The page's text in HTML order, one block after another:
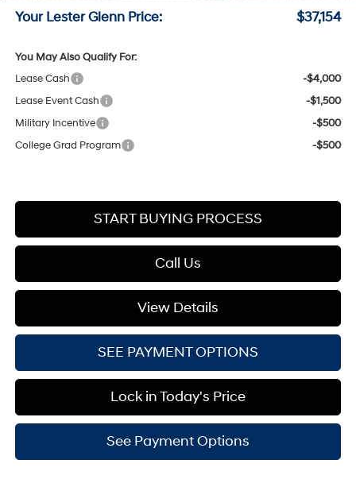
Your Lester Glenn Price: $37,154
You May Also Qualify For:
Lease Cash
-$4,000
Lease Event Cash
-$1,500
Military Incentive
-$500
College Grad Program
-$500
START BUYING PROCESS
Call Us
View Details
SEE PAYMENT OPTIONS
Lock in Today's Price
See Payment Options